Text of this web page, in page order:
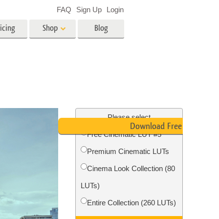
Photo Restoration
Shop Blog
FAQ Sign Up Login
Please select
Free Cinematic LUT #5
Premium Cinematic LUTs
Cinema Look Collection (80
LUTs)
Entire Collection (260 LUTs)
Download Free LUT